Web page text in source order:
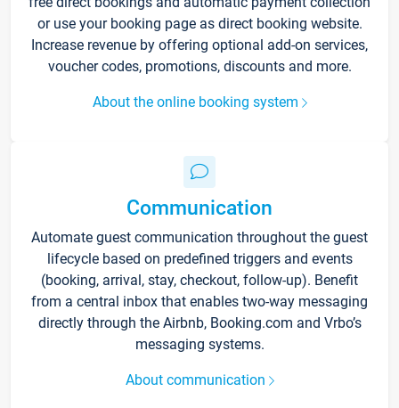
or use your booking page as direct booking website.
Increase revenue by offering optional add-on services,
voucher codes, promotions, discounts and more.
About the online booking system
Communication
Automate guest communication throughout the guest
lifecycle based on predefined triggers and events
(booking, arrival, stay, checkout, follow-up). Benefit
from a central inbox that enables two-way messaging
directly through the Airbnb, Booking.com and Vrbo’s
messaging systems.
About communication